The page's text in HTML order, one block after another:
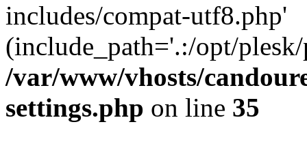
includes/compat-utf8.php'
(include_path='.:/opt/
/var/www/vhosts/
settings.php on line 35